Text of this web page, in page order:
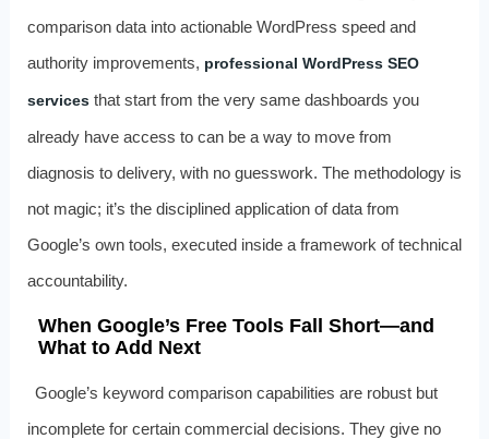
comparison data into actionable WordPress speed and
authority improvements, professional WordPress SEO
servicesthat start from the very same dashboards you
already have access to can be a way to move from
diagnosis to delivery, with no guesswork. The methodology is
not magic; it’s the disciplined application of data from
Google’s own tools, executed inside a framework of technical
accountability.
When Google’s Free Tools Fall Short—and
What to Add Next
Google’s keyword comparison capabilities are robust but
incomplete for certain commercial decisions. They give no